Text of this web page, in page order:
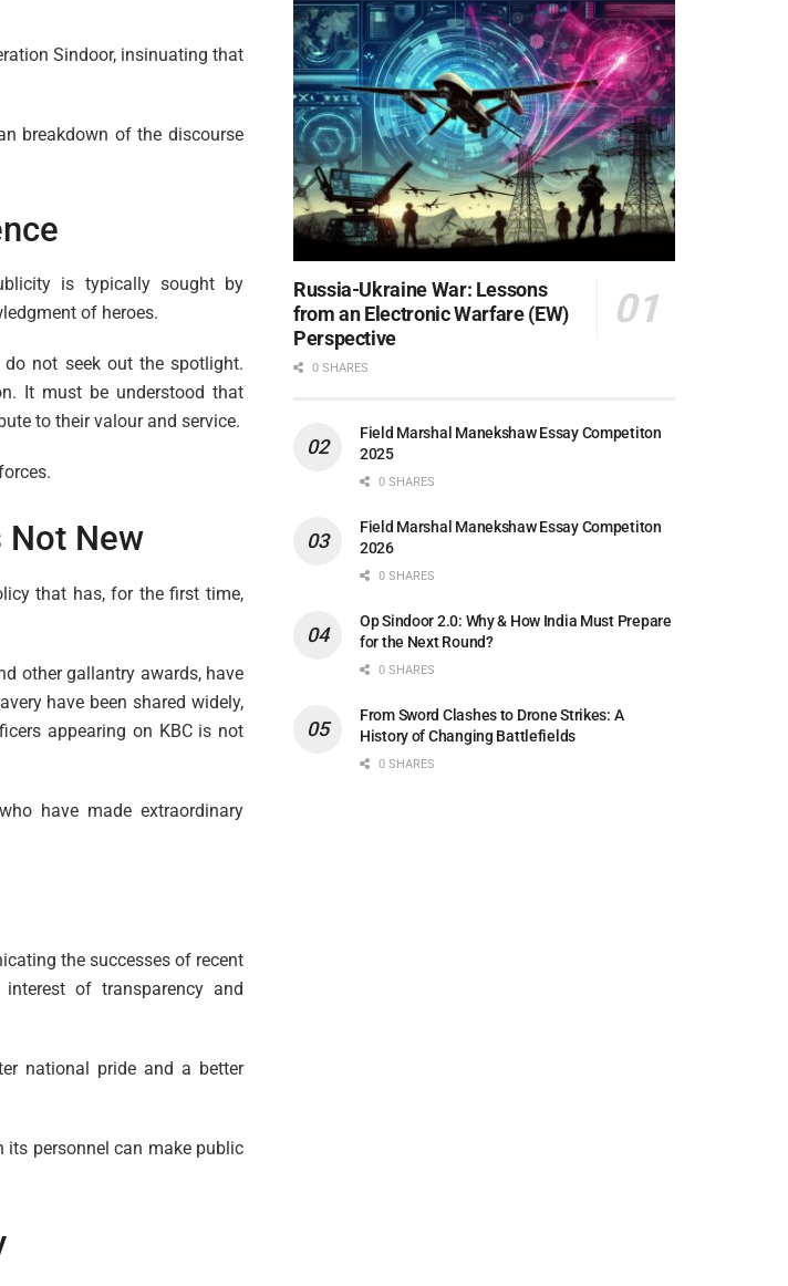
Sindoor, insinuating that
breakdown of the discourse
is typically sought by
of heroes.
not seek out the spotlight.
It must be understood that
to their valour and service.
Not New
that has, for the first time,
other gallantry awards, have
have been shared widely,
appearing on KBC is not
have made extraordinary
the successes of recent
of transparency and
national pride and a better
its personnel can make public
Russia-Ukraine War: Lessons
from an Electronic Warfare (EW)
Perspective
0 SHARES
Field Marshal Manekshaw Essay Competiton
2025
0 SHARES
Field Marshal Manekshaw Essay Competiton
2026
0 SHARES
Op Sindoor 2.0: Why & How India Must Prepare
for the Next Round?
0 SHARES
From Sword Clashes to Drone Strikes: A
History of Changing Battlefields
0 SHARES